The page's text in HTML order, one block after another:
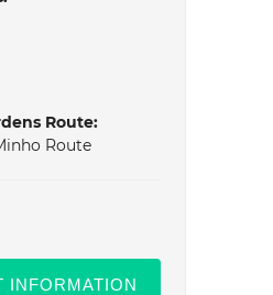
Route:
Route
INFORMATION